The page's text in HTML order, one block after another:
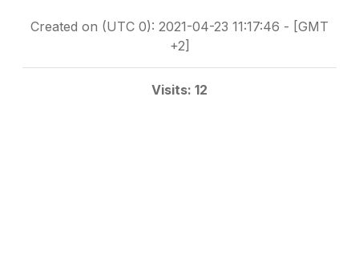
Created on (UTC 0): 2021-04-23 11:17:46 - [GMT
+2]
Visits: 12